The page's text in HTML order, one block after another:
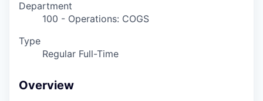
Department
100 - Operations: COGS
Type
Regular Full-Time
Overview